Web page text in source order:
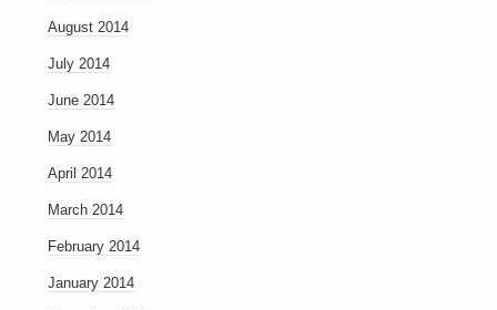
August 2014
July 2014
June 2014
May 2014
April 2014
March 2014
February 2014
January 2014